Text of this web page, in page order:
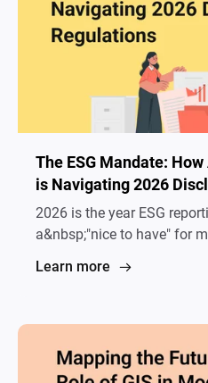
The ESG Mandate:
is Navigating 2026
2026 is the year ESG
a&nbsp;"nice to have" for
Learn more